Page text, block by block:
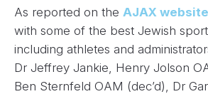
As reported on the AJAX website
with some of the best Jewish
including athletes and
Dr Jeffrey Jankie, Henry Jolson
Ben Sternfeld OAM (dec’d), Dr